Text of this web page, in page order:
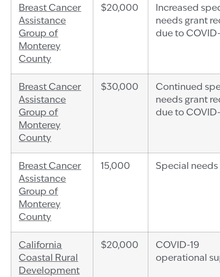
Breast Cancer
Assistance
Group of
Monterey
County
$20,000
Increased
needs grant
due to
Breast Cancer
Assistance
Group of
Monterey
County
$30,000
Continued
needs grant
due to
Breast Cancer
Assistance
Group of
Monterey
County
15,000 Special needs
California
Coastal Rural
Development
$20,000
COVID-19
operational